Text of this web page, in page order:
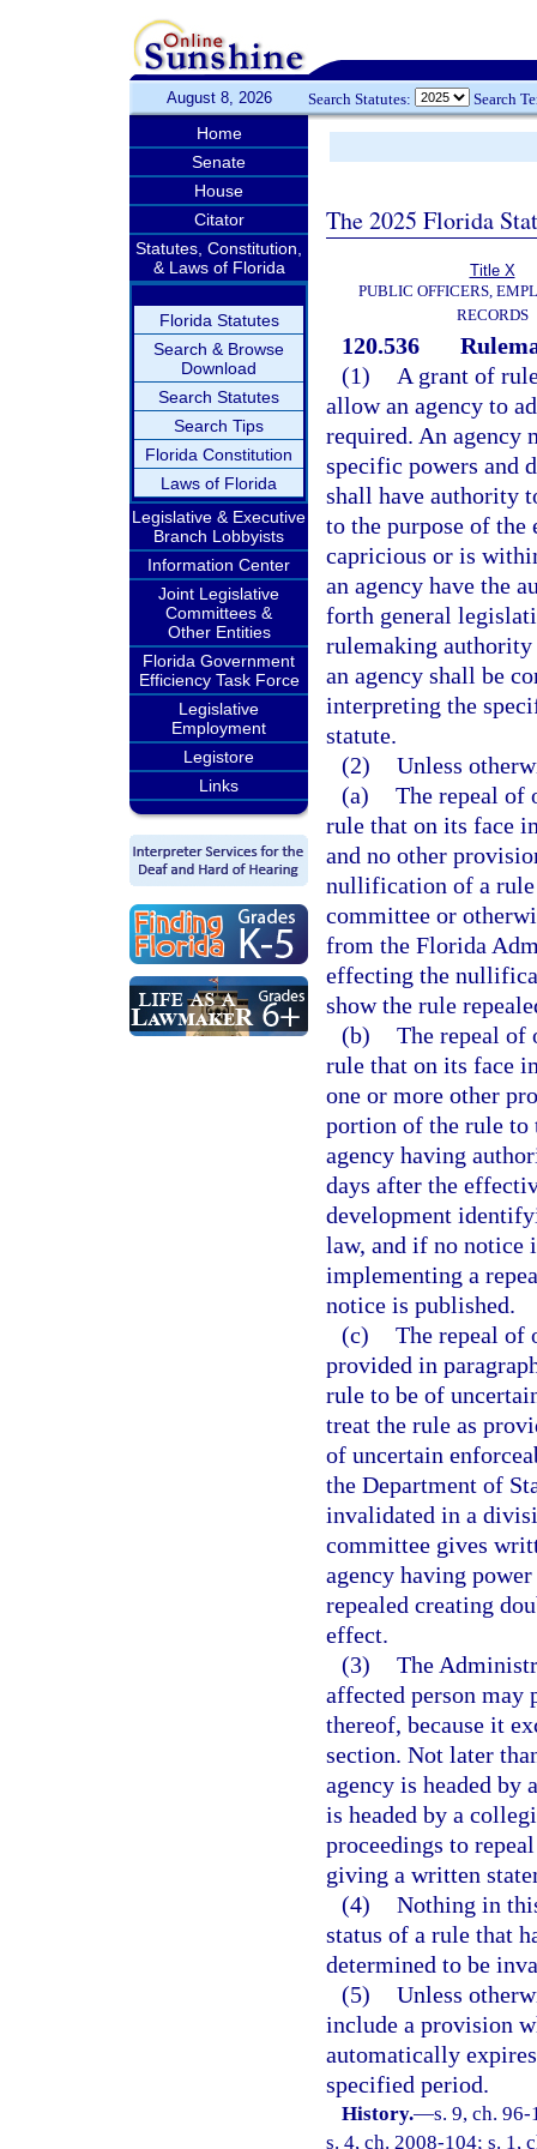
August 8, 2026 Search Statutes: Search
Home
Senate
House
Citator
Statutes, Constitution,
& Laws of Florida
Florida Statutes
Search & Browse
Download
Search Statutes
Search Tips
Florida Constitution
Laws of Florida
Legislative & Executive
Branch Lobbyists
Information Center
Joint Legislative
Committees &
Other Entities
Florida Government
Efficiency Task Force
Legislative
Employment
Legistore
Links
The 2025 Florida
Title X
PUBLIC OFFICERS,
RECORDS
120.536
(1)
A grant of
allow an agency to
required. An agency
specific powers and
shall have authority
to the purpose of
capricious or is
an agency have the
forth general
rulemaking authority
an agency shall be
interpreting the
statute.
(2) Unless
(a) The repeal of
rule that on its face
and no other
nullification of a rule
committee or
from the Florida
effecting the
show the rule
(b) The repeal of
rule that on its face
one or more other
portion of the rule to
agency having
days after the
development
law, and if no notice
implementing a
notice is published.
(c) The repeal of
provided in
rule to be of
treat the rule as
of uncertain
the Department of
invalidated in a
committee gives
agency having
repealed creating
effect.
(3) The
affected person may
thereof, because it
section. Not later
agency is headed by
is headed by a
proceedings to
giving a written
(4) Nothing in
status of a rule that
determined to be
(5) Unless
include a provision
automatically
specified period.
History.—s. 9, ch.
s. 4, ch. 2008-104; s. 1,